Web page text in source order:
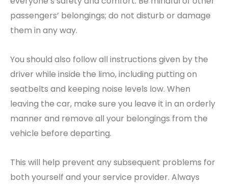
passengers’ belongings; do not disturb or damage
them in any way.
You should also follow all instructions given by the
driver while inside the limo, including putting on
seatbelts and keeping noise levels low. When
leaving the car, make sure you leave it in an orderly
manner and remove all your belongings from the
vehicle before departing.
This will help prevent any subsequent problems for
both yourself and your service provider. Always